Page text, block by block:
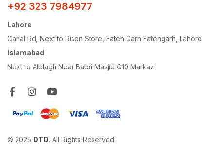
+92 323 7984977
Lahore
Canal Rd, Next to Risen Store, Fateh Garh Fatehgarh, Lahore
Islamabad
Next to Alblagh Near Babri Masjid G10 Markaz
© 2025 DTD. All Rights Reserved